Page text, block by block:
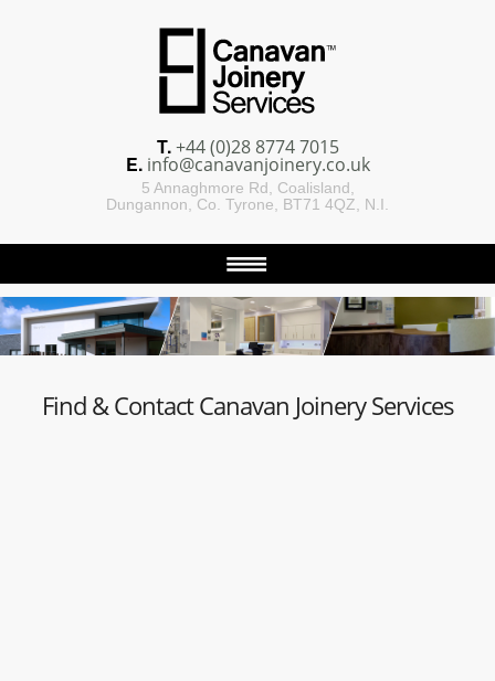
T. +44 (0)28 8774 7015
E. info@canavanjoinery.co.uk
5 Annaghmore Rd, Coalisland,
Dungannon, Co. Tyrone, BT71 4QZ, N.I.
Find & Contact Canavan Joinery Services